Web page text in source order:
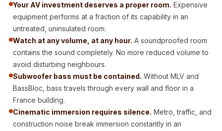
Bedroom
Acoustics
BEST SELLERS
BLACK FRIDAY
SALE | 20% Off
Bluetooth
Microphones
Bottom Door Seal
- Aluminium
Your AV investment deserves a proper room. Expensive
equipment performs at a fraction of its capability in an
untreated, uninsulated room.
Watch at any volume, at any hour. A soundproofed room
contains the sound completely. No more reduced volume to
avoid disturbing neighbours.
Subwoofer bass must be contained. Without MLV and
BassBloc, bass travels through every wall and floor in a
France building.
Cinematic immersion requires silence. Metro, traffic, and
construction noise break immersion constantly in an